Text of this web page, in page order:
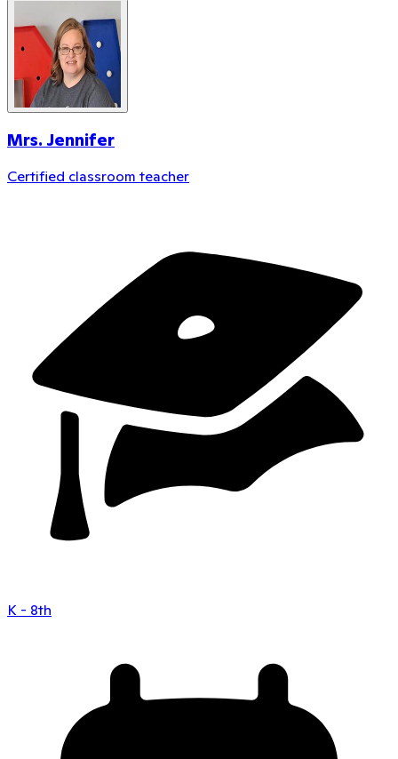
Mrs. Jennifer
Certified classroom teacher
K - 8th